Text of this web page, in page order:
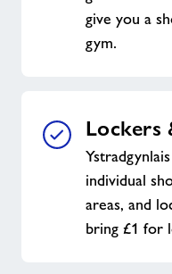
give you a
gym.
Lockers
individual
areas, and
bring £1 for